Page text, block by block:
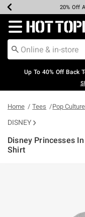
Earn Hot
20% Off
Up To
Up To
Free
Free
Redirect to Hot
Up To 40% Off Back
Home Tees Pop
DISNEY
Disney Princesses
Shirt